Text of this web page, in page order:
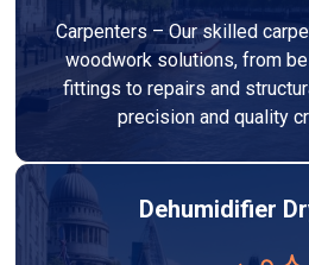
Carpenters – Our skilled
woodwork solutions, from
fittings to repairs and
precision and quality
Dehumidifier